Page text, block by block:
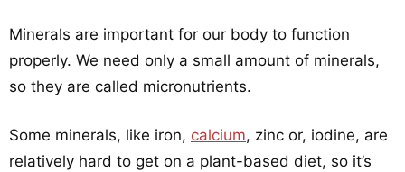
Minerals are important for our body to function
properly. We need only a small amount of minerals,
so they are called micronutrients.
Some minerals, like iron, calcium, zinc or, iodine, are
relatively hard to get on a plant-based diet, so it’s